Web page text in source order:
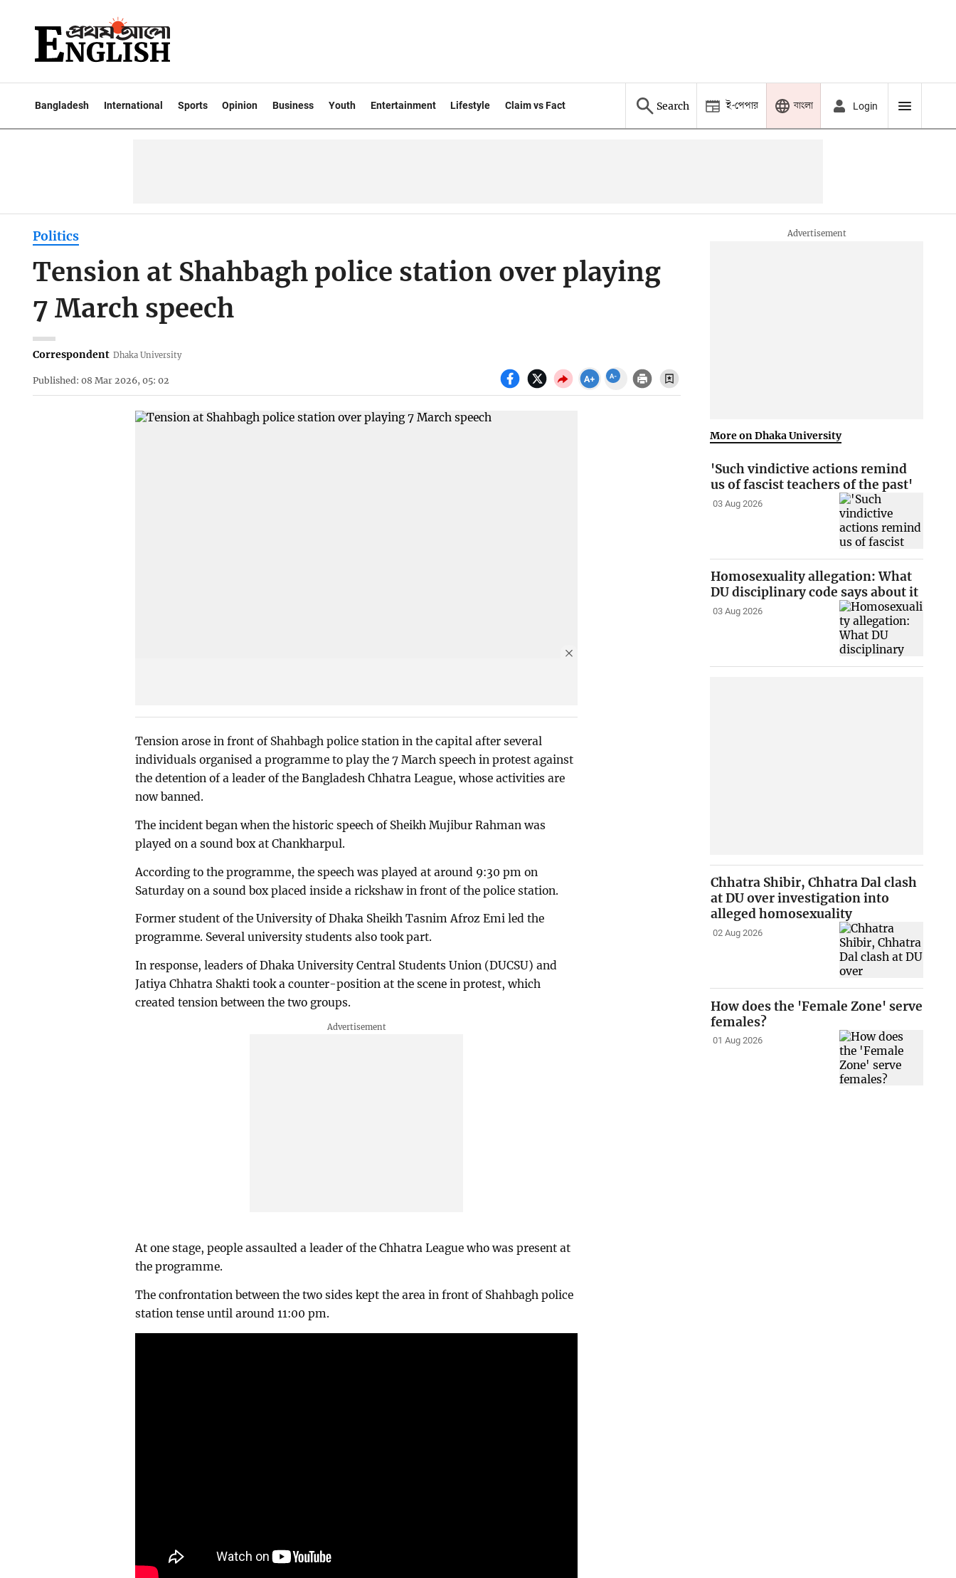
Bangladesh International Sports Opinion Business Youth Entertainment Lifestyle Claim vs Fact Search ই-পেপার বাংলা Login
Politics
Tension at Shahbagh police station over playing
7 March speech
Correspondent Dhaka University
Published: 08 Mar 2026, 05: 02
Tension arose in front of Shahbagh police station in the capital after several
individuals organised a programme to play the 7 March speech in protest against
the detention of a leader of the Bangladesh Chhatra League, whose activities are
now banned.
The incident began when the historic speech of Sheikh Mujibur Rahman was
played on a sound box at Chankharpul.
According to the programme, the speech was played at around 9:30 pm on
Saturday on a sound box placed inside a rickshaw in front of the police station.
Former student of the University of Dhaka Sheikh Tasnim Afroz Emi led the
programme. Several university students also took part.
In response, leaders of Dhaka University Central Students Union (DUCSU) and
Jatiya Chhatra Shakti took a counter-position at the scene in protest, which
created tension between the two groups.
At one stage, people assaulted a leader of the Chhatra League who was present at
the programme.
The confrontation between the two sides kept the area in front of Shahbagh police
station tense until around 11:00 pm.
More on Dhaka University
'Such vindictive actions remind
us of fascist teachers of the past'
03 Aug 2026
Homosexuality allegation: What
DU disciplinary code says about it
03 Aug 2026
Chhatra Shibir, Chhatra Dal clash
at DU over investigation into
alleged homosexuality
02 Aug 2026
How does the 'Female Zone' serve
females?
01 Aug 2026